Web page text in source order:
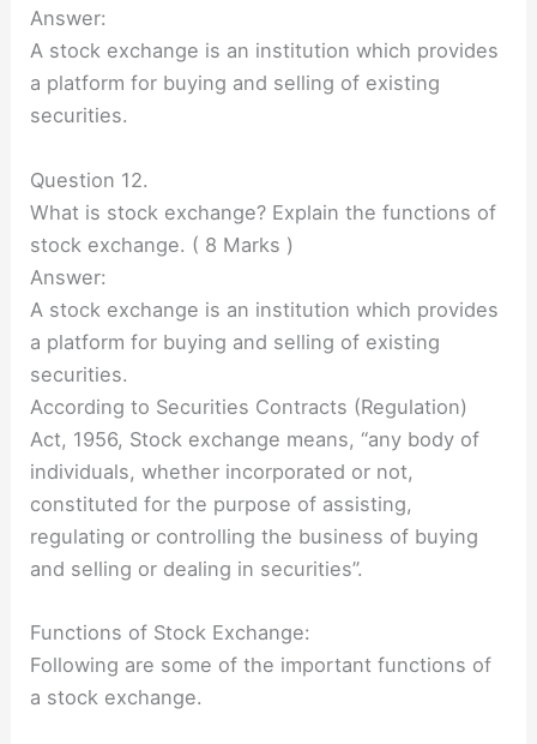
Answer:
A stock exchange is an institution which provides
a platform for buying and selling of existing
securities.
Question 12.
What is stock exchange? Explain the functions of
stock exchange. ( 8 Marks )
Answer:
A stock exchange is an institution which provides
a platform for buying and selling of existing
securities.
According to Securities Contracts (Regulation)
Act, 1956, Stock exchange means, “any body of
individuals, whether incorporated or not,
constituted for the purpose of assisting,
regulating or controlling the business of buying
and selling or dealing in securities”.
Functions of Stock Exchange:
Following are some of the important functions of
a stock exchange.